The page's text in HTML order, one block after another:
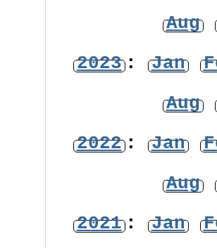
Aug
2023: Jan
Aug
2022: Jan
Aug
2021: Jan